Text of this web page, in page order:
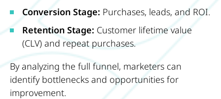
Conversion Stage: Purchases, leads, and ROI.
Retention Stage: Customer lifetime value
(CLV) and repeat purchases.
By analyzing the full funnel, marketers can
identify bottlenecks and opportunities for
improvement.